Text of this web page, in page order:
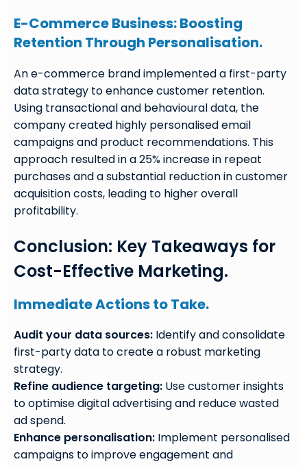
E-Commerce Business: Boosting
Retention Through Personalisation.
An e-commerce brand implemented a first-party
data strategy to enhance customer retention.
Using transactional and behavioural data, the
company created highly personalised email
campaigns and product recommendations. This
approach resulted in a 25% increase in repeat
purchases and a substantial reduction in customer
acquisition costs, leading to higher overall
profitability.
Conclusion: Key Takeaways for
Cost-Effective Marketing.
Immediate Actions to Take.
Audit your data sources: Identify and consolidate
first-party data to create a robust marketing
strategy.
Refine audience targeting: Use customer insights
to optimise digital advertising and reduce wasted
ad spend.
Enhance personalisation: Implement personalised
campaigns to improve engagement and